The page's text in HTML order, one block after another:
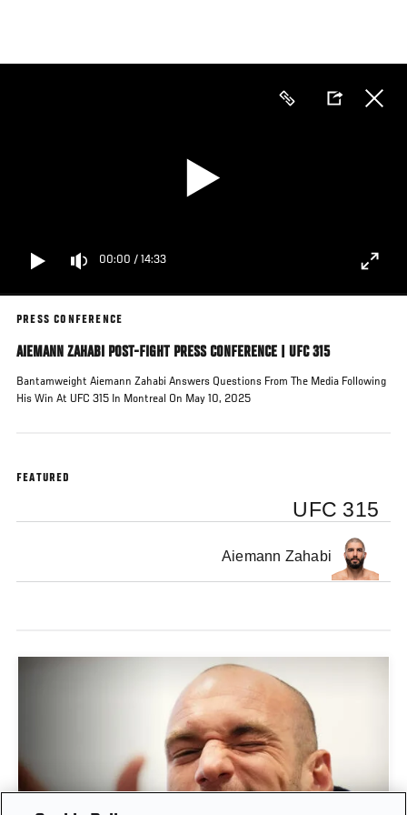
main
00:00 / 14:33
PRESS CONFERENCE
AIEMANN ZAHABI POST-FIGHT PRESS CONFERENCE | UFC 315
Bantamweight Aiemann Zahabi Answers Questions From The Media Following
His Win At UFC 315 In Montreal On May 10, 2025
FEATURED
UFC 315
Aiemann Zahabi